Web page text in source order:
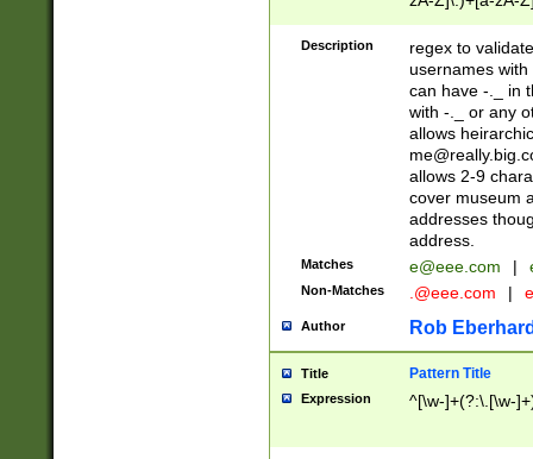
Description
regex to
usernames
can have -._ in
with -._ or any
allows
allows 2-9
cover museum
addresses
address.
Matches e@eee.com |
Non-Matches .@eee.com |
Author Rob
Title Pattern Title
Expression ^[\w-]+(?:\.[\w-